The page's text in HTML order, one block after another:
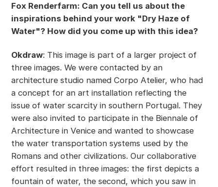
Fox Renderfarm: Can you tell us about the
inspirations behind your work "Dry Haze of
Water"? How did you come up with this idea?
Okdraw: This image is part of a larger project of
three images. We were contacted by an
architecture studio named Corpo Atelier, who had
a concept for an art installation reflecting the
issue of water scarcity in southern Portugal. They
were also invited to participate in the Biennale of
Architecture in Venice and wanted to showcase
the water transportation systems used by the
Romans and other civilizations. Our collaborative
effort resulted in three images: the first depicts a
fountain of water, the second, which you saw in